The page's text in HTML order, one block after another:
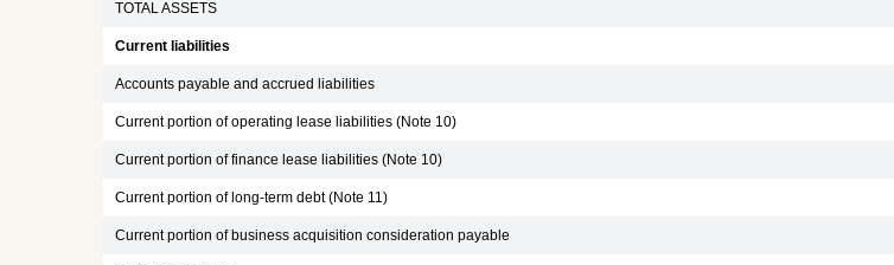
TOTAL ASSETS
Current liabilities
Accounts payable and accrued liabilities
Current portion of operating lease liabilities (Note 10)
Current portion of finance lease liabilities (Note 10)
Current portion of long-term debt (Note 11)
Current portion of business acquisition consideration payable